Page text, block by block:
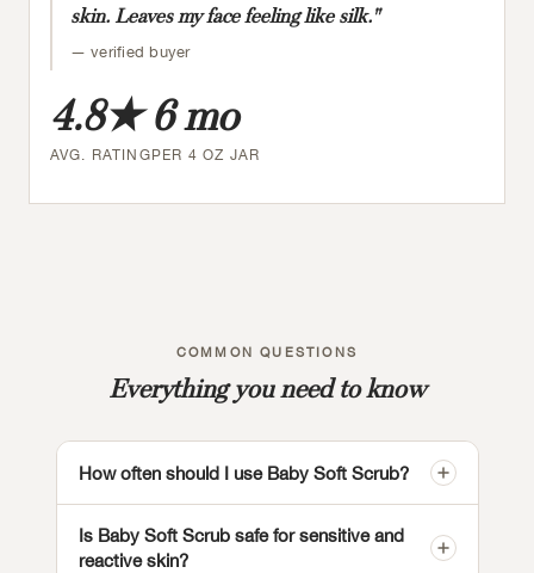
skin. Leaves my face feeling like silk."
— verified buyer
4.8★
AVG. RATING
6 mo
PER 4 OZ JAR
COMMON QUESTIONS
Everything you need to know
How often should I use Baby Soft Scrub?
Is Baby Soft Scrub safe for sensitive and
reactive skin?